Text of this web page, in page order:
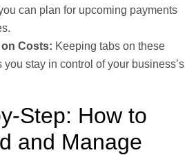
can plan for upcoming payments
Costs: Keeping tabs on these
stay in control of your business’s
Step: How to
and Manage